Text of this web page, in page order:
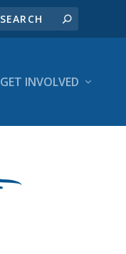
GET INVOLVED